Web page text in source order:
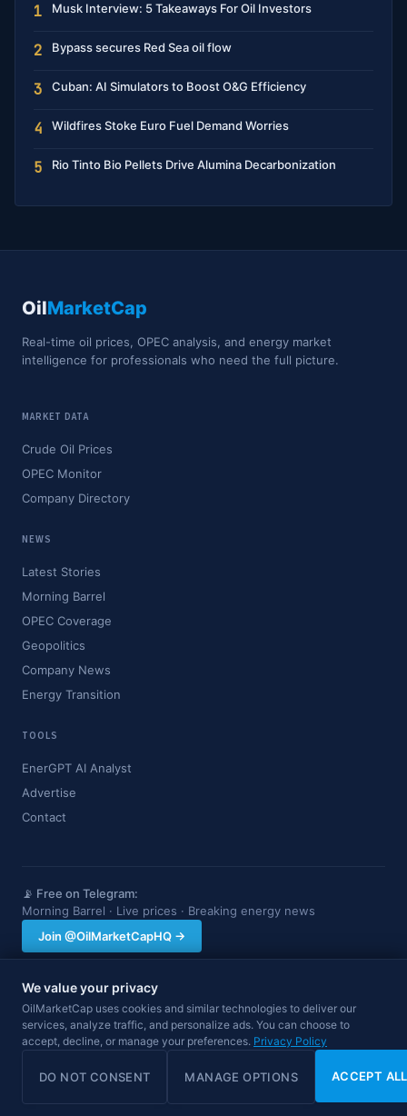
1 Musk Interview: 5 Takeaways For Oil Investors
2 Bypass secures Red Sea oil flow
3 Cuban: AI Simulators to Boost O&G Efficiency
4 Wildfires Stoke Euro Fuel Demand Worries
5 Rio Tinto Bio Pellets Drive Alumina Decarbonization
OilMarketCap
Real-time oil prices, OPEC analysis, and energy market
intelligence for professionals who need the full picture.
MARKET DATA
Crude Oil Prices
OPEC Monitor
Company Directory
NEWS
Latest Stories
Morning Barrel
OPEC Coverage
Geopolitics
Company News
Energy Transition
TOOLS
EnerGPT AI Analyst
Advertise
Contact
📡 Free on Telegram:
Morning Barrel · Live prices · Breaking energy news
Join @OilMarketCapHQ →
OilMarketCap provides market data and news for informational purposes
only. Nothing on this site constitutes financial, investment, or trading advice.
Always consult a qualified professional before making investment decisions.
Data may be delayed.
© 2026 OilMarketCap. All rights reserved. Privacy·Terms Disclaimer
We value your privacy
OilMarketCap uses cookies and similar technologies to deliver our
services, analyze traffic, and personalize ads. You can choose to
accept, decline, or manage your preferences. Privacy Policy
DO NOT CONSENT MANAGE OPTIONS ACCEPT ALL